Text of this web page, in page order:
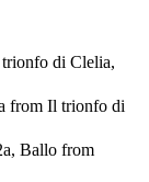
di Clelia,
from Il trionfo di
Ballo from